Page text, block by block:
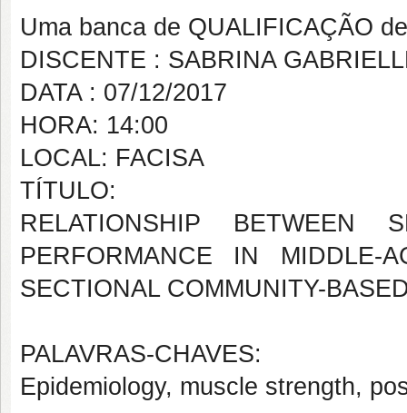
Uma banca de QUALIFICAÇÃO
DISCENTE : SABRINA
DATA : 07/12/2017
HORA: 14:00
LOCAL: FACISA
TÍTULO:
RELATIONSHIP BETWEEN
PERFORMANCE IN
SECTIONAL COMMUNITY-
PALAVRAS-CHAVES:
Epidemiology, muscle strength,